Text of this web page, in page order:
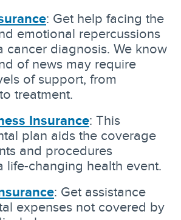
: Get help facing the
emotional repercussions
cancer diagnosis. We know
of news may require
of support, from
treatment.
Insurance: This
plan aids the coverage
and procedures
life-changing health event.
: Get assistance
expenses not covered by